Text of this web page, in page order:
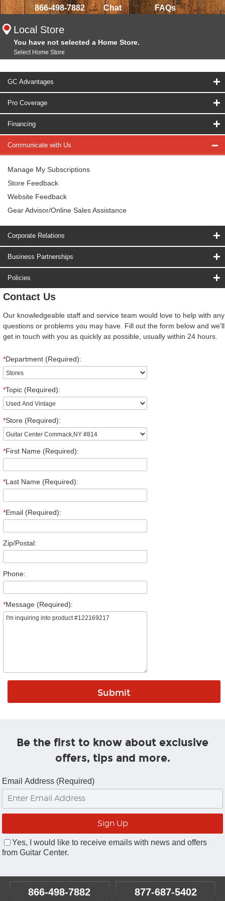
866-498-7882 Chat FAQs
Local Store
You have not selected a Home Store.
Select Home Store
GC Advantages
Pro Coverage
Financing
Communicate with Us
Manage My Subscriptions
Store Feedback
Website Feedback
Gear Advisor/Online Sales Assistance
Corporate Relations
Business Partnerships
Policies
Contact Us
Our knowledgeable staff and service team would love to help with any
questions or problems you may have. Fill out the form below and we'll
get in touch with you as quickly as possible, usually within 24 hours.
*Department (Required):
*Topic (Required):
*Store (Required):
*First Name (Required):
*Last Name (Required):
*Email (Required):
Zip/Postal:
Phone:
*Message (Required):
Be the first to know about exclusive
offers, tips and more.
Email Address (Required)
Yes, I would like to receive emails with news and offers
from Guitar Center.
866-498-7882 877-687-5402